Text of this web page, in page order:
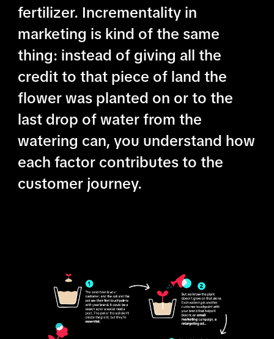
fertilizer. Incrementality in
marketing is kind of the same
thing: instead of giving all the
credit to that piece of land the
flower was planted on or to the
last drop of water from the
watering can, you understand how
each factor contributes to the
customer journey.